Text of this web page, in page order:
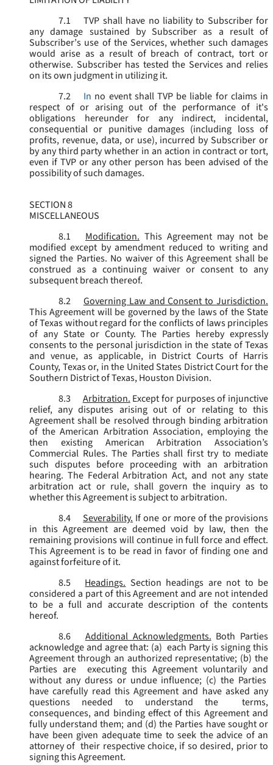
7.1
TVP shall have no liability to Subscriber for
any damage sustained by Subscriber as a result of
Subscriber’s use of the Services, whether such damages
would arise as a result of breach of contract, tort or
otherwise. Subscriber has tested the Services and relies
on its own judgment in utilizing it.
7.2
In no event shall TVP be liable for claims in
respect of or arising out of the performance of it's
obligations hereunder for any indirect, incidental,
consequential or punitive damages (including loss of
profits, revenue, data, or use), incurred by Subscriber or
by any third party whether in an action in contract or tort,
even if TVP or any other person has been advised of the
possibility of such damages.
SECTION 8
MISCELLANEOUS
8.1
Modification. This Agreement may not be
modified except by amendment reduced to writing and
signed the Parties. No waiver of this Agreement shall be
construed as a continuing waiver or consent to any
subsequent breach thereof.
8.2
Governing Law and Consent to Jurisdiction.
This Agreement will be governed by the laws of the State
of Texas without regard for the conflicts of laws principles
of any State or County. The Parties hereby expressly
consents to the personal jurisdiction in the state of Texas
and venue, as applicable, in District Courts of Harris
County, Texas or, in the United States District Court for the
Southern District of Texas, Houston Division.
8.3
Arbitration. Except for purposes of injunctive
relief, any disputes arising out of or relating to this
Agreement shall be resolved through binding arbitration
of the American Arbitration Association, employing the
then existing American Arbitration Association’s
Commercial Rules. The Parties shall first try to mediate
such disputes before proceeding with an arbitration
hearing. The Federal Arbitration Act, and not any state
arbitration act or rule, shall govern the inquiry as to
whether this Agreement is subject to arbitration.
8.4
Severability. If one or more of the provisions
in this Agreement are deemed void by law, then the
remaining provisions will continue in full force and effect.
This Agreement is to be read in favor of finding one and
against forfeiture of it.
8.5
Headings. Section headings are not to be
considered a part of this Agreement and are not intended
to be a full and accurate description of the contents
hereof.
8.6
Additional Acknowledgments. Both Parties
acknowledge and agree that: (a) each Party is signing this
Agreement through an authorized representative; (b) the
Parties are executing this Agreement voluntarily and
without any duress or undue influence; (c) the Parties
have carefully read this Agreement and have asked any
questions needed to understand the terms,
consequences, and binding effect of this Agreement and
fully understand them; and (d) the Parties have sought or
have been given adequate time to seek the advice of an
attorney of their respective choice, if so desired, prior to
signing this Agreement.